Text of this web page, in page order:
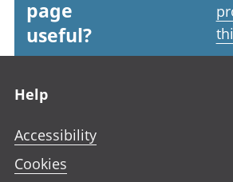
page
useful?
Help
Accessibility
Cookies